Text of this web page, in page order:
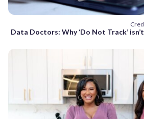
Data Doctors: Why ‘Do Not Track’